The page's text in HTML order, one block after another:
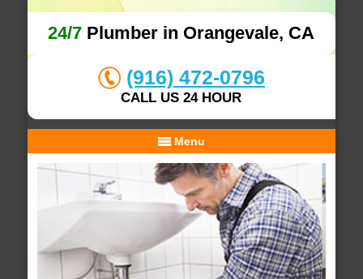
24/7 Plumber in Orangevale, CA
(916) 472-0796
CALL US 24 HOUR
Menu